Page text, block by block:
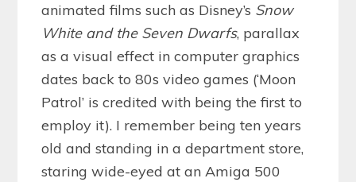
animated films such as Disney’s Snow
White and the Seven Dwarfs, parallax
as a visual effect in computer graphics
dates back to 80s video games (‘Moon
Patrol’ is credited with being the first to
employ it). I remember being ten years
old and standing in a department store,
staring wide-eyed at an Amiga 500